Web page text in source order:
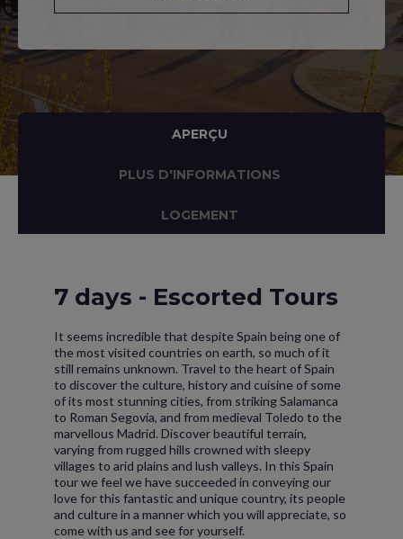
APERÇU
PLUS D'INFORMATIONS
LOGEMENT
7 days - Escorted Tours
It seems incredible that despite Spain being one of
the most visited countries on earth, so much of it
still remains unknown. Travel to the heart of Spain
to discover the culture, history and cuisine of some
of its most stunning cities, from striking Salamanca
to Roman Segovia, and from medieval Toledo to the
marvellous Madrid. Discover beautiful terrain,
varying from rugged hills crowned with sleepy
villages to arid plains and lush valleys. In this Spain
tour we feel we have succeeded in conveying our
love for this fantastic and unique country, its people
and culture in a manner which you will appreciate, so
come with us and see for yourself.